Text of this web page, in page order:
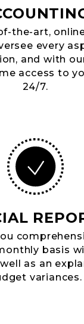
the-art,
every
and with
access to
24/7.
basis
as an
variances.